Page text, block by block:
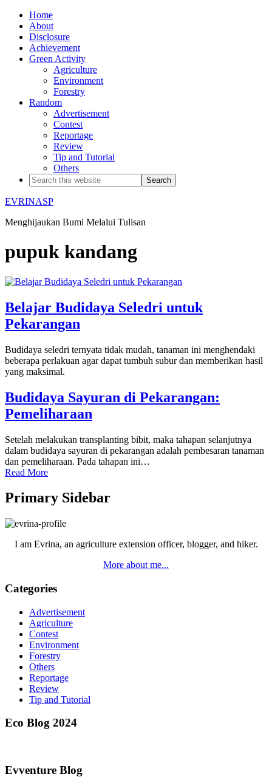
Home
About
Disclosure
Achievement
Green Activity
Agriculture
Environment
Forestry
Random
Advertisement
Contest
Reportage
Review
Tip and Tutorial
Others
EVRINASP
Menghijaukan Bumi Melalui Tulisan
pupuk kandang
Belajar Budidaya Seledri untuk
Pekarangan
Budidaya seledri ternyata tidak mudah, tanaman ini menghendaki
beberapa perlakuan agar dapat tumbuh subur dan memberikan hasil
yang maksimal.
Budidaya Sayuran di Pekarangan:
Pemeliharaan
Setelah melakukan transplanting bibit, maka tahapan selanjutnya
dalam budidaya sayuran di pekarangan adalah pembesaran tanaman
dan pemeliharaan. Pada tahapan ini…
Read More
Primary Sidebar
I am Evrina, an agriculture extension officer, blogger, and hiker.
More about me...
Categories
Advertisement
Agriculture
Contest
Environment
Forestry
Others
Reportage
Review
Tip and Tutorial
Eco Blog 2024
Evventure Blog